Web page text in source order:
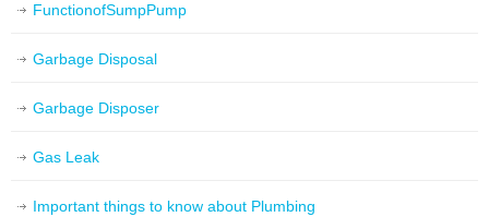
FunctionofSumpPump
Garbage Disposal
Garbage Disposer
Gas Leak
Important things to know about Plumbing